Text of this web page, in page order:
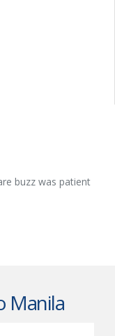
buzz was patient
Manila